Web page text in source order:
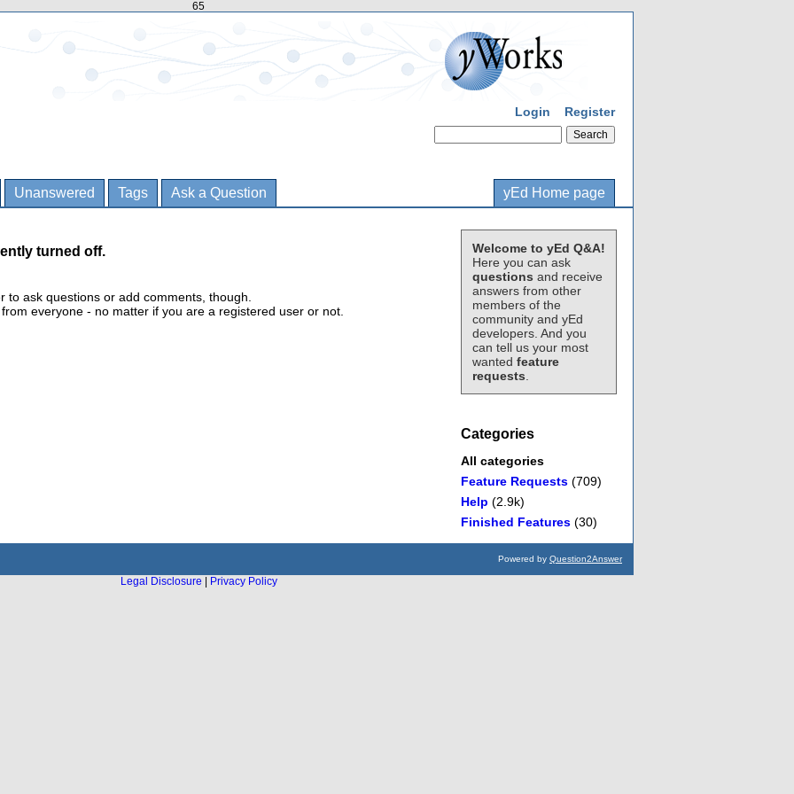
65
Login Register
Unanswered Tags Ask a Question yEd Home page
Welcome to yEd Q&A!
Here you can ask
questions and receive
answers from other
members of the
community and yEd
developers. And you
can tell us your most
wanted feature
requests
Categories
All categories
Feature Requests (709)
Help (2.9k)
Finished Features (30)
turned off.
ask questions or add comments, though.
everyone - no matter if you are a registered user or not.
Powered by Question2Answer
Legal Disclosure
Privacy Policy